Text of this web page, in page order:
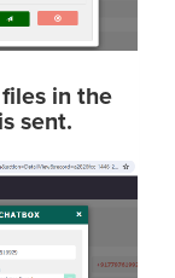
in the
sent.